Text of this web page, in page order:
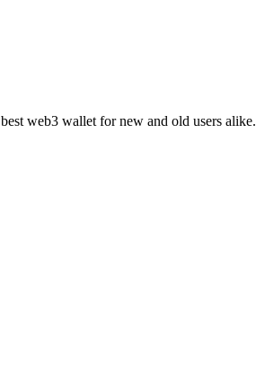
web3 wallet for new and old users alike.